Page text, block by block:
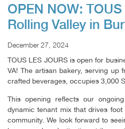
OPEN NOW:
Rolling Valley in
December 27, 2024
TOUS LES JOURS is open for
VA! The artisan bakery, serving up
crafted beverages, occupies 3,000
This opening reflects our
dynamic tenant mix that drives
community. We look forward to